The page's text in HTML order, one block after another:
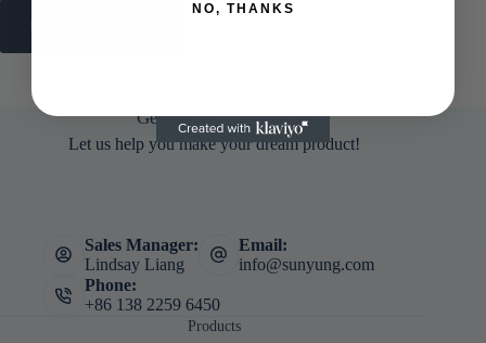
Get in touch with us
Let us help you make your dream product!
Sales Manager:
Lindsay Liang
Email:
info@sunyung.com
Phone:
+86 138 2259 6450
Products
NO, THANKS